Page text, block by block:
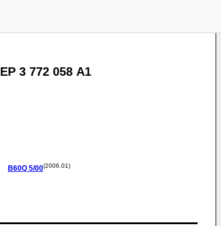
EP 3 772 058 A1
B60Q 5/00(2006.01)